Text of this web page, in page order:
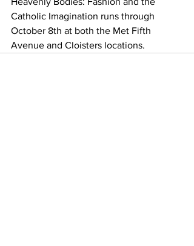
Catholic Imagination runs through
October 8th at both the Met Fifth
Avenue and Cloisters locations.